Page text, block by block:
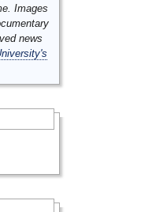
Images
news